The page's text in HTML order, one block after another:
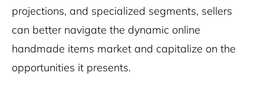
projections, and specialized segments, sellers
can better navigate the dynamic online
handmade items market and capitalize on the
opportunities it presents.